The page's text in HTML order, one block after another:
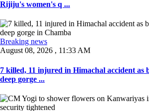
Rijiju's women's q ...
Breaking news
August 08, 2026 , 11:33 AM
7 killed, 11 injured in Himachal accident as
deep gorge ...